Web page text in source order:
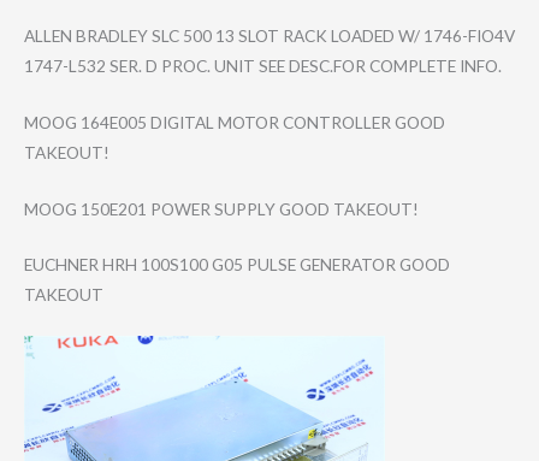
ALLEN BRADLEY SLC 500 13 SLOT RACK LOADED W/ 1746-FIO4V
1747-L532 SER. D PROC. UNIT SEE DESC.FOR COMPLETE INFO.
MOOG 164E005 DIGITAL MOTOR CONTROLLER GOOD
TAKEOUT!
MOOG 150E201 POWER SUPPLY GOOD TAKEOUT!
EUCHNER HRH 100S100 G05 PULSE GENERATOR GOOD
TAKEOUT